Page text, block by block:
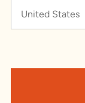
United States